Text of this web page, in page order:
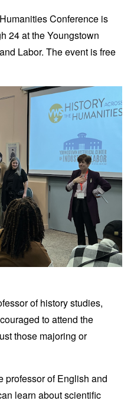
Conference is
24 at the Youngstown
Labor. The event is free
of history studies,
to attend the
those majoring or
professor of English and
learn about scientific